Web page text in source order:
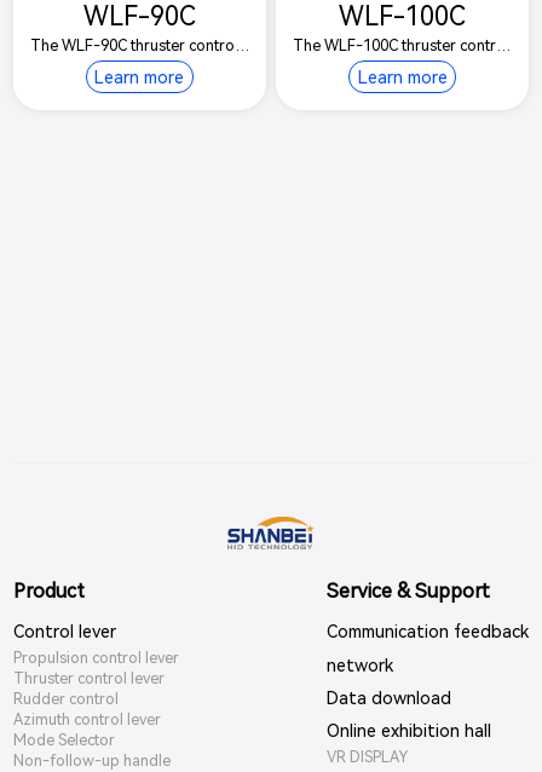
WLF-90C
The WLF-90C thruster control l
ever is suitable for controlling t
he bow and stern side thruster
Learn more
WLF-100C
The WLF-100C thruster control
lever is suitable for controlling t
he bow and stern side thruster
Learn more
Product
Control lever
Propulsion control lever
Thruster control lever
Rudder control
Azimuth control lever
Mode Selector
Non-follow-up handle
Service & Support
Communication feedback
network
Data download
Online exhibition hall
VR DISPLAY